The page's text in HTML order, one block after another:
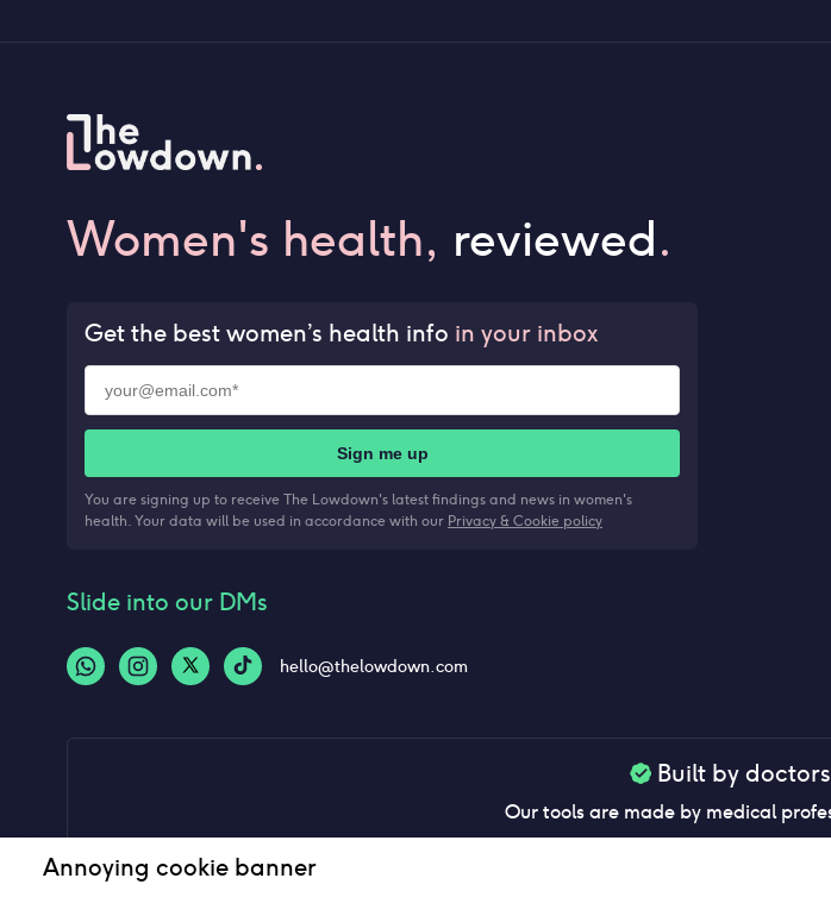
Women's health, reviewed.
Get the best women’s health info in your inbox
Sign me up
You are signing up to receive The Lowdown's latest findings and news in women's
health. Your data will be used in accordance with our Privacy & Cookie policy
Slide into our DMs
hello@thelowdown.com
Built by
Our tools are made by medical
Annoying cookie banner